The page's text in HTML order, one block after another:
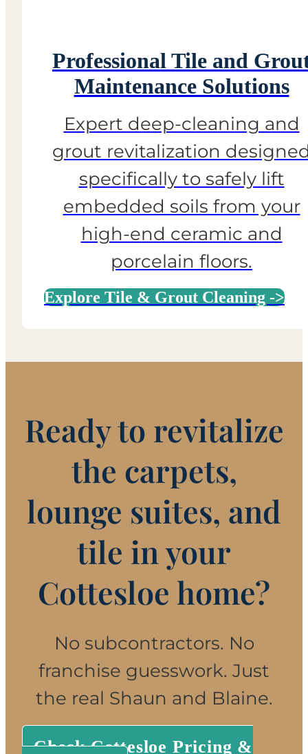
Professional Tile and
Maintenance Solutions
Expert deep-cleaning and
grout revitalization
specifically to safely lift
embedded soils from your
high-end ceramic and
porcelain floors.
Explore Tile & Grout Cleaning ->
Ready to revitalize
the carpets,
lounge suites, and
tile in your
Cottesloe home?
No subcontractors. No
franchise guesswork. Just
the real Shaun and Blaine.
Check Cottesloe Pricing &